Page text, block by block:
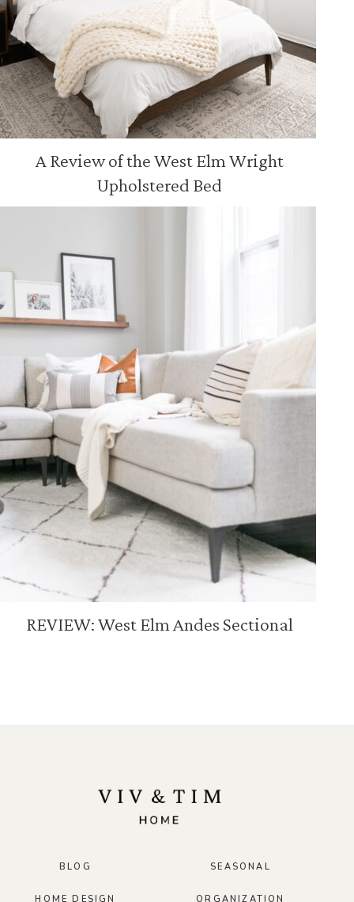
A Review of the West Elm Wright
Upholstered Bed
REVIEW: West Elm Andes Sectional
BLOG
HOME DESIGN
SEASONAL
ORGANIZATION